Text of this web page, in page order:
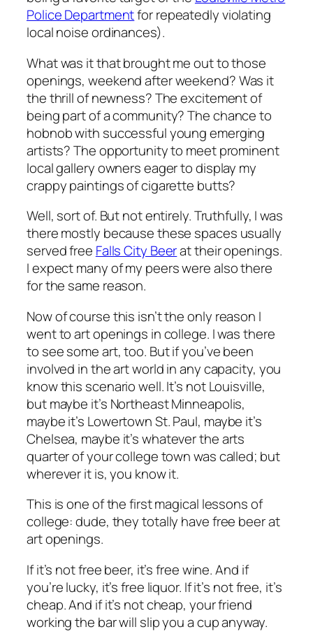
Police Departmentfor repeatedly violating
local noise ordinances).
What was it that brought me out to those
openings, weekend after weekend? Was it
the thrill of newness? The excitement of
being part of a community? The chance to
hobnob with successful young emerging
artists? The opportunity to meet prominent
local gallery owners eager to display my
crappy paintings of cigarette butts?
Well, sort of. But not entirely. Truthfully, I was
there mostly because these spaces usually
served free Falls City Beerat their openings.
I expect many of my peers were also there
for the same reason.
Now of course this isn’t theonly reason I
went to art openings in college. I was there
to see some art, too. But if you’ve been
involved in the art world in any capacity, you
know this scenario well. It’s not Louisville,
but maybe it’s Northeast Minneapolis,
maybe it’s Lowertown St. Paul, maybe it’s
Chelsea, maybe it’s whatever the arts
quarter of your college town was called; but
wherever it is, you know it.
This is one of the first magical lessons of
college:dude, they totally have free beer at
art openings.
If it’s not free beer, it’s free wine. And if
you’re lucky, it’s free liquor. If it’s not free, it’s
cheap. And if it’s not cheap, your friend
working the bar will slip you a cup anyway.